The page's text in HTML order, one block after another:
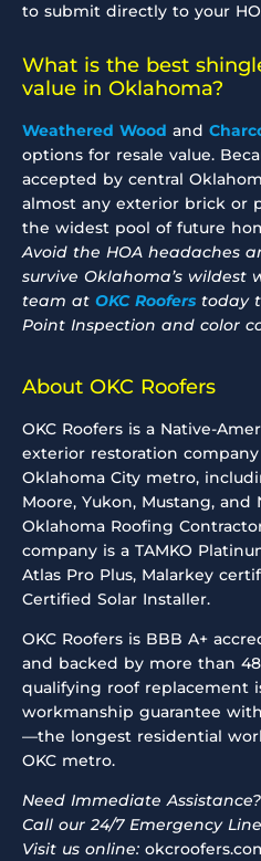
to submit directly to your
What is the best
value in Oklahoma?
Weathered Wood and
options for resale value.
accepted by central
almost any exterior brick or
the widest pool of future
Avoid the HOA headaches
survive Oklahoma’s
team at OKC Roofers today
Point Inspection and color
About OKC Roofers
OKC Roofers is a Native-
exterior restoration
Oklahoma City metro,
Moore, Yukon, Mustang, and
Oklahoma Roofing
company is a TAMKO
Atlas Pro Plus, Malarkey
Certified Solar Installer.
OKC Roofers is BBB A+
and backed by more than
qualifying roof replacement
workmanship guarantee
—the longest residential
OKC metro.
Need Immediate Assistance?
Call our 24/7 Emergency
Visit us online: